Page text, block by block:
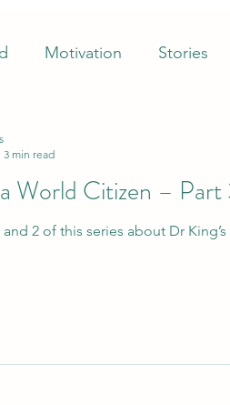
Motivation Stories
World Citizen – Part
“world perspective” and how, in aspiring to that ultimate
3 min read